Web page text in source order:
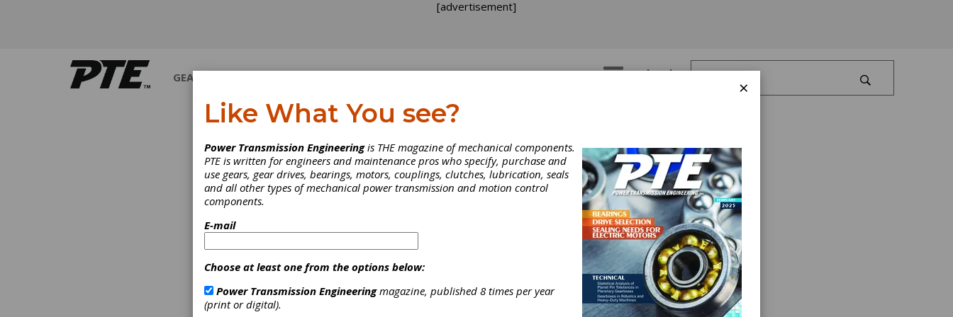
[advertisement]
GEARS Log In
×
Like What You see?
Power Transmission Engineeringis THE magazine of mechanical components.
PTE is written for engineers and maintenance pros who specify, purchase and
use gears, gear drives, bearings, motors, couplings, clutches, lubrication, seals
and all other types of mechanical power transmission and motion control
components.
E-mail
Choose at least one from the options below:
Power Transmission Engineeringmagazine, published 8 times per year
(print or digital).